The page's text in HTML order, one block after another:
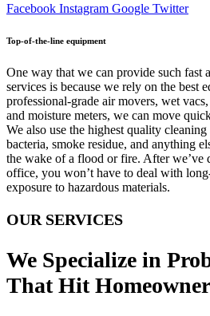
Facebook Instagram Google Twitter
Top-of-the-line equipment
One way that we can provide such fast
services is because we rely on the best
professional-grade air movers, wet
and moisture meters, we can move
We also use the highest quality
bacteria, smoke residue, and anything
the wake of a flood or fire. After we’ve
office, you won’t have to deal with
exposure to hazardous materials.
OUR SERVICES
We Specialize in
That Hit